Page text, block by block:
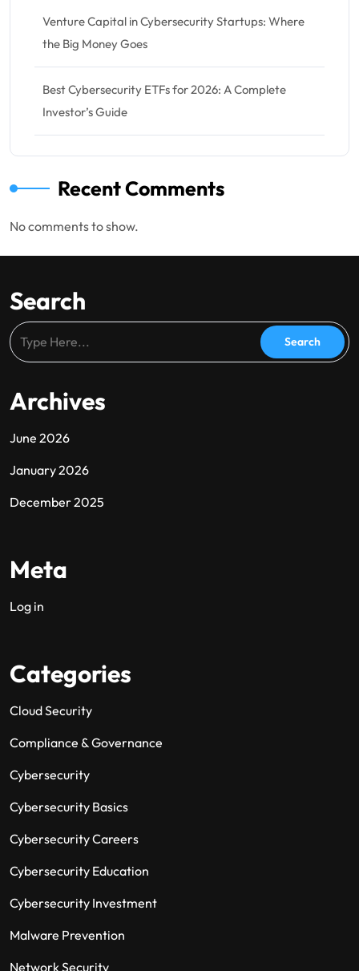
Venture Capital in Cybersecurity Startups: Where
the Big Money Goes
Best Cybersecurity ETFs for 2026: A Complete
Investor’s Guide
Recent Comments
No comments to show.
Search
Archives
June 2026
January 2026
December 2025
Meta
Log in
Categories
Cloud Security
Compliance & Governance
Cybersecurity
Cybersecurity Basics
Cybersecurity Careers
Cybersecurity Education
Cybersecurity Investment
Malware Prevention
Network Security